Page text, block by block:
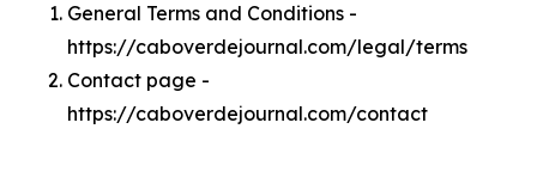
General Terms and Conditions -
https://caboverdejournal.com/legal/terms
Contact page -
https://caboverdejournal.com/contact